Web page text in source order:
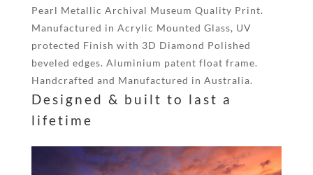
Pearl Metallic Archival Museum Quality Print.
Manufactured in Acrylic Mounted Glass, UV
protected Finish with 3D Diamond Polished
beveled edges. Aluminium patent float frame.
Handcrafted and Manufactured in Australia.
Designed & built to last a
lifetime